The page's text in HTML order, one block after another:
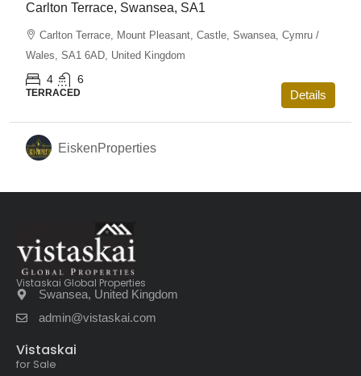
Carlton Terrace, Swansea, SA1
Carlton Terrace, Mount Pleasant, Castle, Swansea, Cymru /
Wales, SA1 6AD, United Kingdom
4 6
TERRACED Details
EiskenProperties
Vistaskai Global Properties
Swansea, United Kingdom
admin@vistaskai.com
Vistaskai
for Sale